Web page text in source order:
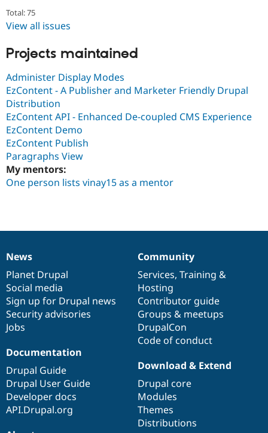
Total: 75
View all issues
Projects maintained
Administer Display Modes
EzContent - A Publisher and Marketer Friendly Drupal
Distribution
EzContent API - Enhanced De-coupled CMS Experience
EzContent Demo
EzContent Publish
Paragraphs View
My mentors:
One person lists vinay15 as a mentor
News
items
News
Planet Drupal
Social media
Sign up for Drupal news
Security advisories
Jobs
Our
community
Community
Services, Training &
Hosting
Contributor guide
Groups & meetups
DrupalCon
Code of conduct
Documentation
Documentation
Drupal Guide
Drupal User Guide
Developer docs
API.Drupal.org
Drupal
code
base
Download & Extend
Drupal core
Modules
Themes
Distributions
Governance
of
community